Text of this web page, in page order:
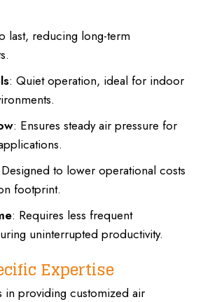
last, reducing long-term
: Quiet operation, ideal for indoor
: Ensures steady air pressure for
to lower operational costs
footprint.
: Requires less frequent
uninterrupted productivity.
Expertise
in providing customized air